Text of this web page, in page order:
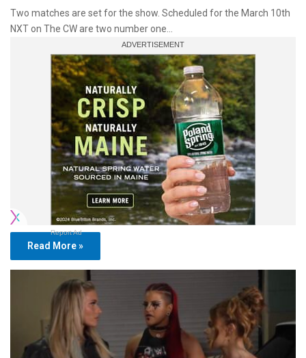
Two matches are set for the show. Scheduled for the March 10th
NXT on The CW are two number one…
Report Ad
Read More »